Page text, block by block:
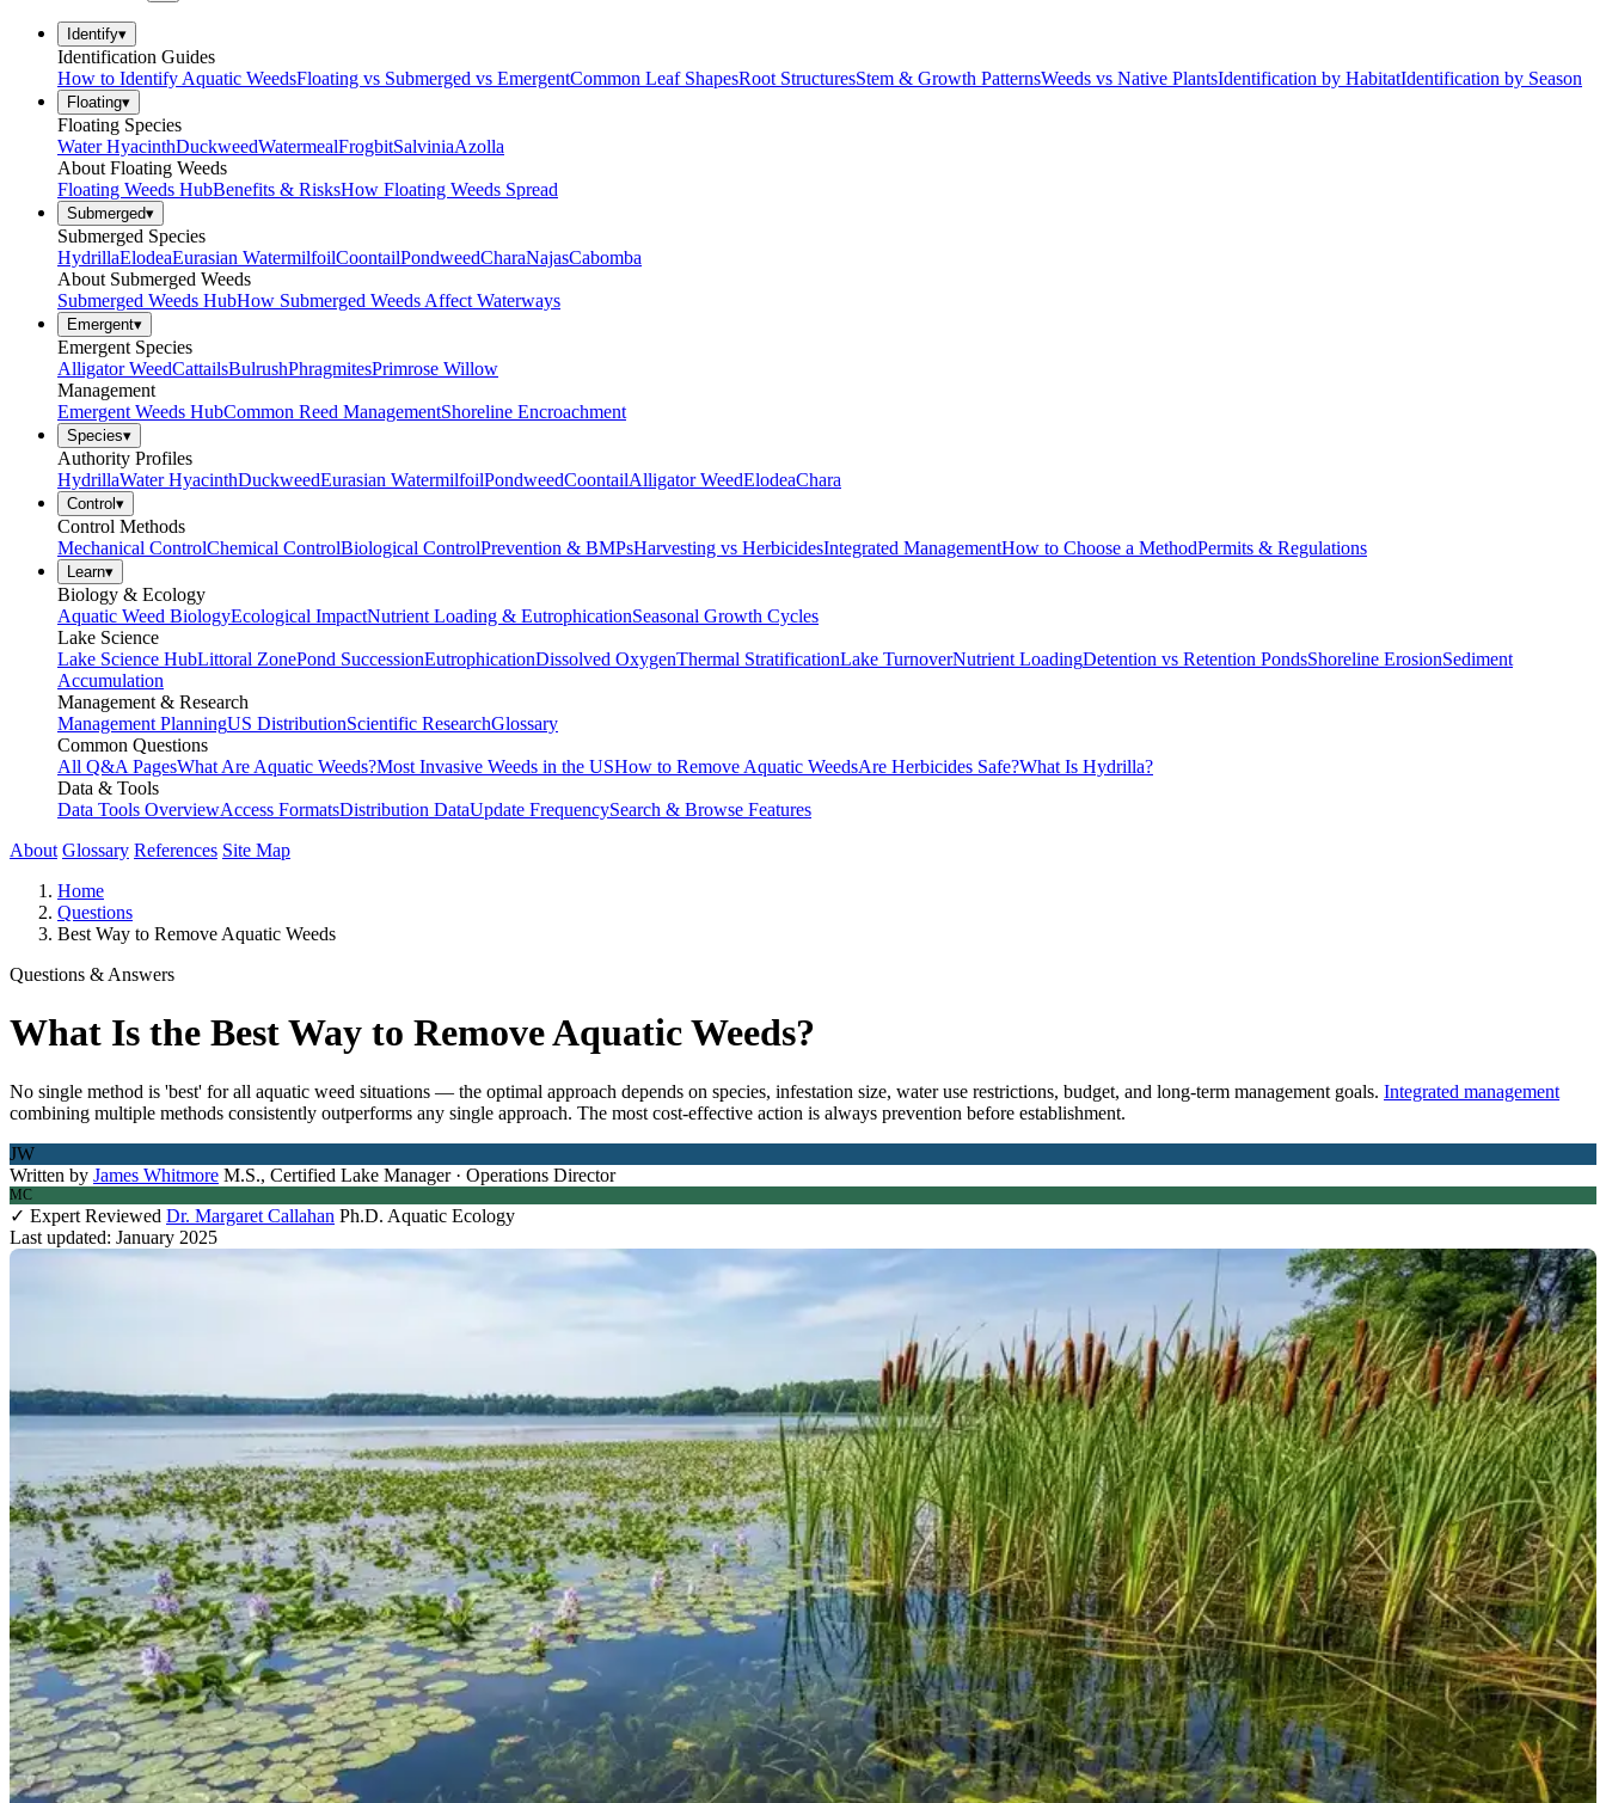
Identify▾
Identification Guides
How to Identify Aquatic WeedsFloating vs Submerged vs EmergentCommon Leaf ShapesRoot StructuresStem & Growth PatternsWeeds vs Native PlantsIdentification by HabitatIdentification by Season
Floating▾
Floating Species
Water HyacinthDuckweedWatermealFrogbitSalviniaAzolla
About Floating Weeds
Floating Weeds HubBenefits & RisksHow Floating Weeds Spread
Submerged▾
Submerged Species
HydrillaElodeaEurasian WatermilfoilCoontailPondweedCharaNajasCabomba
About Submerged Weeds
Submerged Weeds HubHow Submerged Weeds Affect Waterways
Emergent▾
Emergent Species
Alligator WeedCattailsBulrushPhragmitesPrimrose Willow
Management
Emergent Weeds HubCommon Reed ManagementShoreline Encroachment
Species▾
Authority Profiles
HydrillaWater HyacinthDuckweedEurasian WatermilfoilPondweedCoontailAlligator WeedElodeaChara
Control ▾
Control Methods
Mechanical ControlChemical ControlBiological ControlPrevention & BMPsHarvesting vs HerbicidesIntegrated ManagementHow to Choose a MethodPermits & Regulations
Learn▾
Biology & Ecology
Aquatic Weed BiologyEcological ImpactNutrient Loading & EutrophicationSeasonal Growth Cycles
Lake Science
Lake Science HubLittoral ZonePond SuccessionEutrophicationDissolved OxygenThermal StratificationLake TurnoverNutrient LoadingDetention vs Retention PondsShoreline ErosionSediment
Accumulation
Management & Research
Management PlanningUS DistributionScientific ResearchGlossary
Common Questions
All Q&A PagesWhat Are Aquatic Weeds?Most Invasive Weeds in the USHow to Remove Aquatic WeedsAre Herbicides Safe?What Is Hydrilla?
Data & Tools
Data Tools OverviewAccess FormatsDistribution DataUpdate FrequencySearch & Browse Features
About Glossary References Site Map
Home
Questions
Best Way to Remove Aquatic Weeds
Questions & Answers
What Is the Best Way to Remove Aquatic Weeds?
No single method is 'best' for all aquatic weed situations — the optimal approach depends on species, infestation size, water use restrictions, budget, and long-term management goals. Integrated management
combining multiple methods consistently outperforms any single approach. The most cost-effective action is always prevention before establishment.
JW
Written by James Whitmore M.S., Certified Lake Manager · Operations Director
MC
✓ Expert Reviewed Dr. Margaret Callahan Ph.D. Aquatic Ecology
Last updated: January 2025